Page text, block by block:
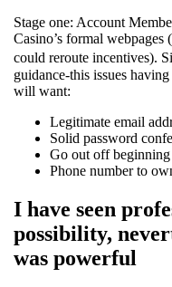
Stage one: Account
Casino’s formal
could reroute incentives).
guidance-this issues
will want:
Legitimate email
Solid password
Go out off beginning
Phone number to
I have seen
possibility,
was powerful